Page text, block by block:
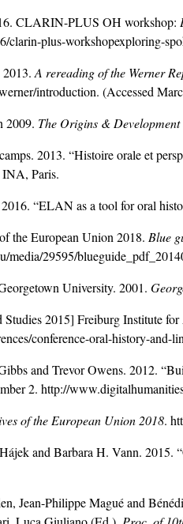
CLARIN-PLUS OH workshop:
clarin-plus-workshopexploring-
A rereading of the Werner
introduction. (Accessed
2009. The Origins &
2013. “Histoire orale et
Paris.
“ELAN as a tool for oral
the European Union 2018. Blue
media/29595/
University. 2001.
2015] Freiburg Institute
conference-oral-history-and-
and Trevor Owens. 2012.
2. http://
of the European Union 2018.
and Barbara H. Vann. 2015.
Jean-Philippe Magué and